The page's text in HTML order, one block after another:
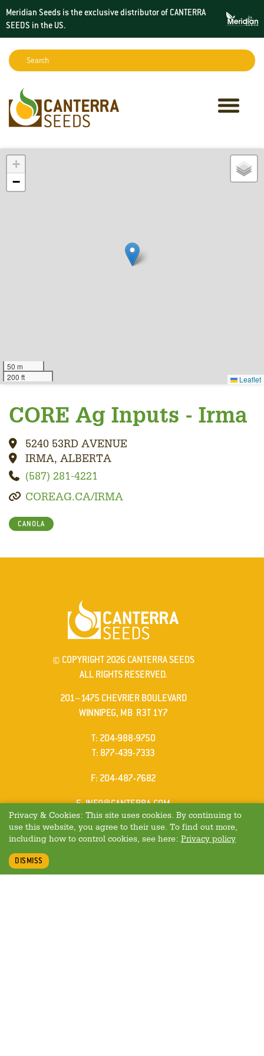
Meridian Seeds is the exclusive distributor of CANTERRA
SEEDS in the US.
Search:
+
−
50 m
200 ft
Leaflet
CORE Ag Inputs - Irma
5240 53RD AVENUE
IRMA, ALBERTA
(587) 281-4221
COREAG.CA/IRMA
CANOLA
© COPYRIGHT 2026 CANTERRA SEEDS
ALL RIGHTS RESERVED.
201–1475 CHEVRIER BOULEVARD
WINNIPEG, MB R3T 1Y7
TELEPHONE
: 204-988-9750
TELEPHONE
: 877-439-7333
FAX
: 204-487-7682
EMAIL
:INFO@CANTERRA.COM
Privacy & Cookies: This site uses cookies. By continuing to
use this website, you agree to their use. To find out more,
including how to control cookies, see here: Privacy policy
DISMISS